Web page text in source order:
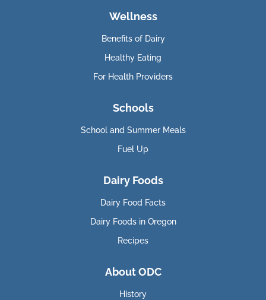
Wellness
Benefits of Dairy
Healthy Eating
For Health Providers
Schools
School and Summer Meals
Fuel Up
Dairy Foods
Dairy Food Facts
Dairy Foods in Oregon
Recipes
About ODC
History